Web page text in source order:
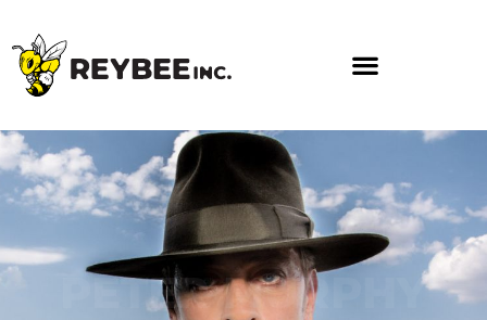
PETER MURPHY